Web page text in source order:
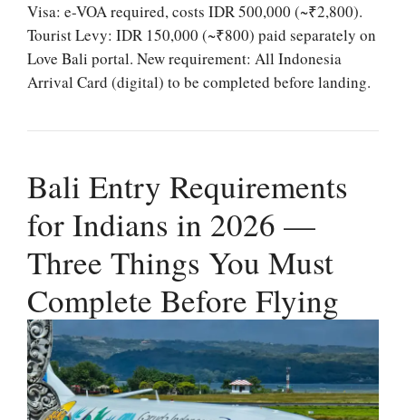
Visa: e-VOA required, costs IDR 500,000 (~₹2,800).
Tourist Levy: IDR 150,000 (~₹800) paid separately on
Love Bali portal. New requirement: All Indonesia
Arrival Card (digital) to be completed before landing.
Bali Entry Requirements
for Indians in 2026 —
Three Things You Must
Complete Before Flying